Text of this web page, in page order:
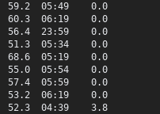
59.2  05:49    0.0    8.9
60.3  06:19    0.0   12.2
56.4  23:59    0.0    4.8
51.3  05:34    0.0    6.9
68.6  05:19    0.0
55.0  05:54    0.0    6.0
57.4  05:59    0.0    3.9
53.2  06:19    0.0    0.6
52.3  04:39    3.8    0.0